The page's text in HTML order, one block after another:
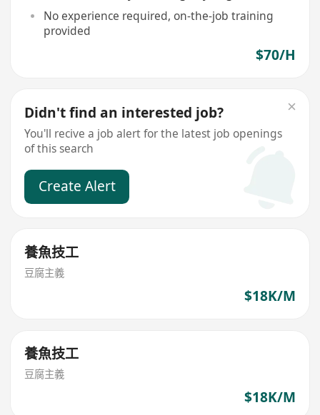
No experience required, on-the-job training
provided
$70/H
Didn't find an interested job?
You'll recive a job alert for the latest job openings
of this search
Create Alert
養魚技工
豆腐主義
$18K/M
養魚技工
豆腐主義
$18K/M